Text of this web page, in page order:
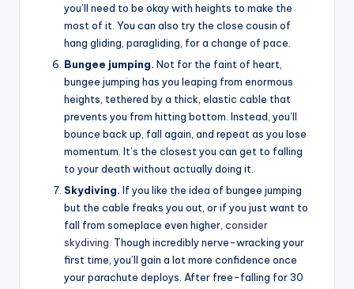
you’ll need to be okay with heights to make the
most of it. You can also try the close cousin of
hang gliding, paragliding, for a change of pace.
Bungee jumping. Not for the faint of heart,
bungee jumping has you leaping from enormous
heights, tethered by a thick, elastic cable that
prevents you from hitting bottom. Instead, you’ll
bounce back up, fall again, and repeat as you lose
momentum. It’s the closest you can get to falling
to your death without actually doing it.
Skydiving. If you like the idea of bungee jumping
but the cable freaks you out, or if you just want to
fall from someplace even higher, consider
skydiving . Though incredibly nerve-wracking your
first time, you’ll gain a lot more confidence once
your parachute deploys. After free-falling for 30